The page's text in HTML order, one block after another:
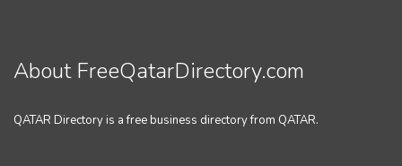
About FreeQatarDirectory.com
QATAR Directory is a free business directory from QATAR.